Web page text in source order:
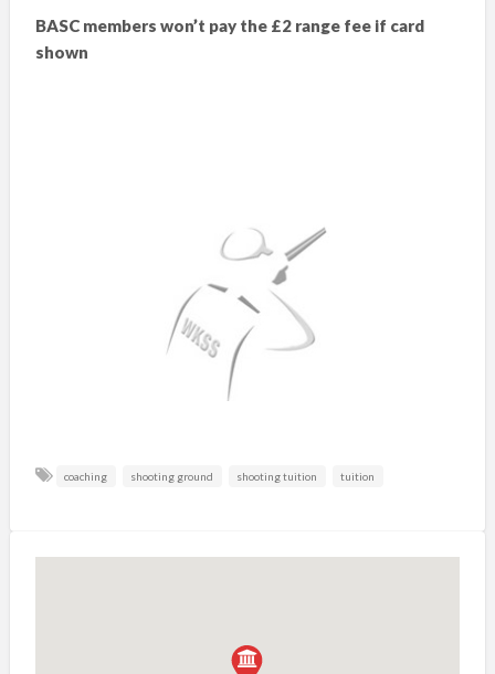
BASC members won’t pay the £2 range fee if card
shown
coaching shooting ground shooting tuition tuition